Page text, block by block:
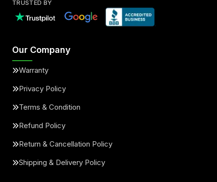
TRUSTED BY
Our Company
Warranty
Privacy Policy
Terms & Condition
Refund Policy
Return & Cancellation Policy
Shipping & Delivery Policy